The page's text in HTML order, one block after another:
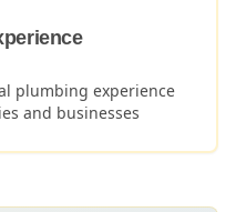
plumbing experience
and businesses